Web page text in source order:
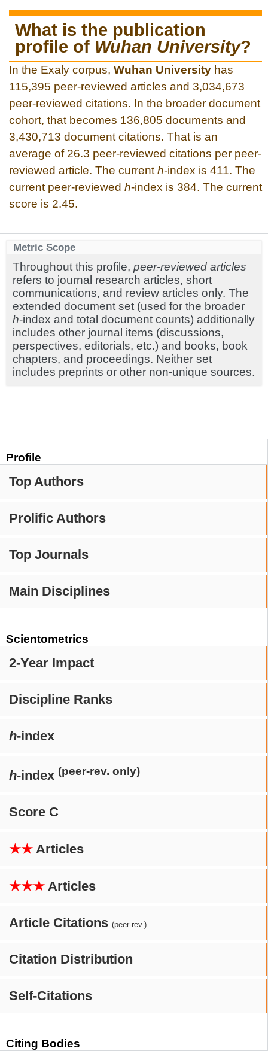
Profile
Top Authors
Prolific Authors
Top Journals
Main Disciplines
Scientometrics
2-Year Impact
Discipline Ranks
h-index
h-index (peer-rev. only)
Score C
★★ Articles
★★★ Articles
Article Citations (peer-rev.)
Citation Distribution
Self-Citations
Citing Bodies
What is the publication
profile of Wuhan University?
In the Exaly corpus, Wuhan University has
115,395 peer-reviewed articles and 3,034,673
peer-reviewed citations. In the broader document
cohort, that becomes 136,805 documents and
3,430,713 document citations. That is an
average of 26.3 peer-reviewed citations per peer-
reviewed article. The current h-index is 411. The
current peer-reviewed h-index is 384. The current
score is 2.45.
Metric Scope
Throughout this profile, peer-reviewed articles
refers to journal research articles, short
communications, and review articles only. The
extended document set (used for the broader
h-index and total document counts) additionally
includes other journal items (discussions,
perspectives, editorials, etc.) and books, book
chapters, and proceedings. Neither set
includes preprints or other non-unique sources.